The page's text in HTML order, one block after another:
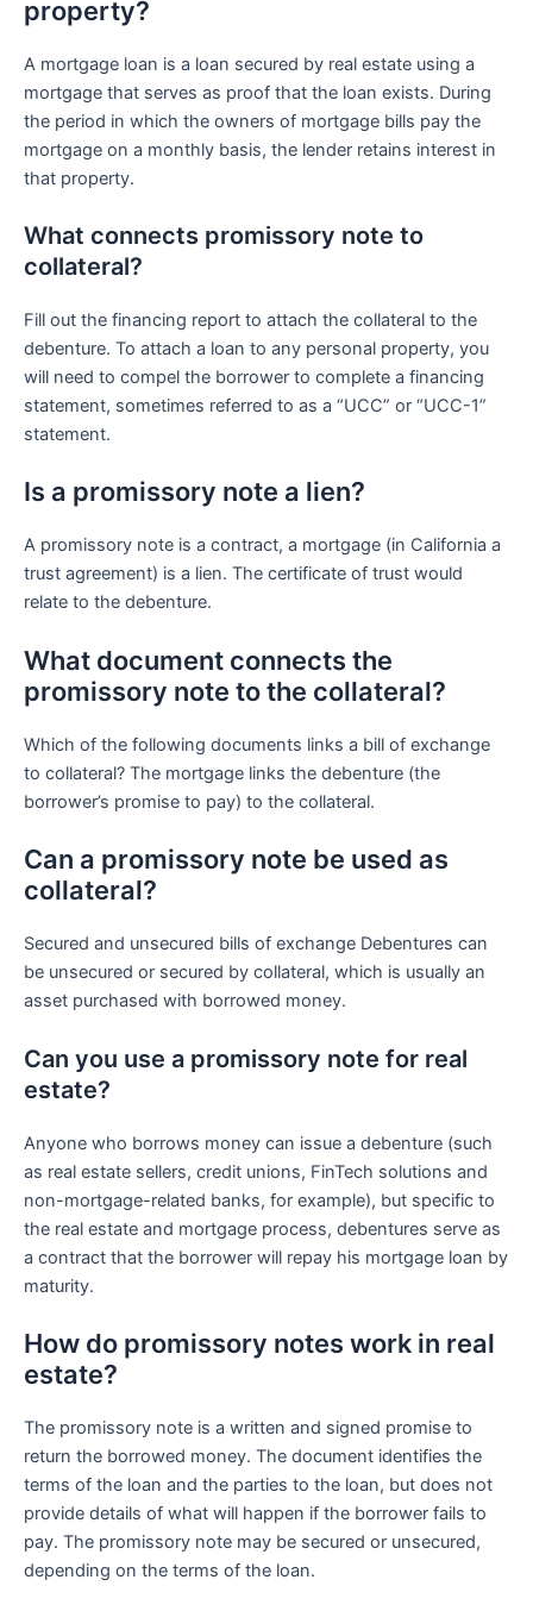
property?
A mortgage loan is a loan secured by real estate using a
mortgage that serves as proof that the loan exists. During
the period in which the owners of mortgage bills pay the
mortgage on a monthly basis, the lender retains interest in
that property.
What connects promissory note to
collateral?
Fill out the financing report to attach the collateral to the
debenture. To attach a loan to any personal property, you
will need to compel the borrower to complete a financing
statement, sometimes referred to as a “UCC” or “UCC-1”
statement.
Is a promissory note a lien?
A promissory note is a contract, a mortgage (in California a
trust agreement) is a lien. The certificate of trust would
relate to the debenture.
What document connects the
promissory note to the collateral?
Which of the following documents links a bill of exchange
to collateral? The mortgage links the debenture (the
borrower’s promise to pay) to the collateral.
Can a promissory note be used as
collateral?
Secured and unsecured bills of exchange Debentures can
be unsecured or secured by collateral, which is usually an
asset purchased with borrowed money.
Can you use a promissory note for real
estate?
Anyone who borrows money can issue a debenture (such
as real estate sellers, credit unions, FinTech solutions and
non-mortgage-related banks, for example), but specific to
the real estate and mortgage process, debentures serve as
a contract that the borrower will repay his mortgage loan by
maturity.
How do promissory notes work in real
estate?
The promissory note is a written and signed promise to
return the borrowed money. The document identifies the
terms of the loan and the parties to the loan, but does not
provide details of what will happen if the borrower fails to
pay. The promissory note may be secured or unsecured,
depending on the terms of the loan.